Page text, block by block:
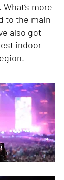
more
to the main
also got
indoor